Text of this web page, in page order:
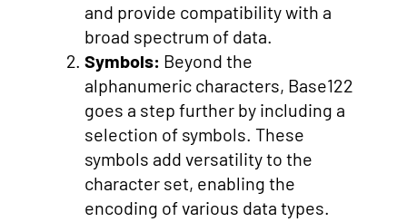
and provide compatibility with a
broad spectrum of data.
Symbols: Beyond the
alphanumeric characters, Base122
goes a step further by including a
selection of symbols. These
symbols add versatility to the
character set, enabling the
encoding of various data types.